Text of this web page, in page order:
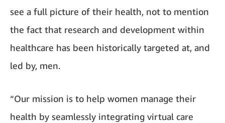
see a full picture of their health, not to mention
the fact that research and development within
healthcare has been historically targeted at, and
led by, men.
“Our mission is to help women manage their
health by seamlessly integrating virtual care